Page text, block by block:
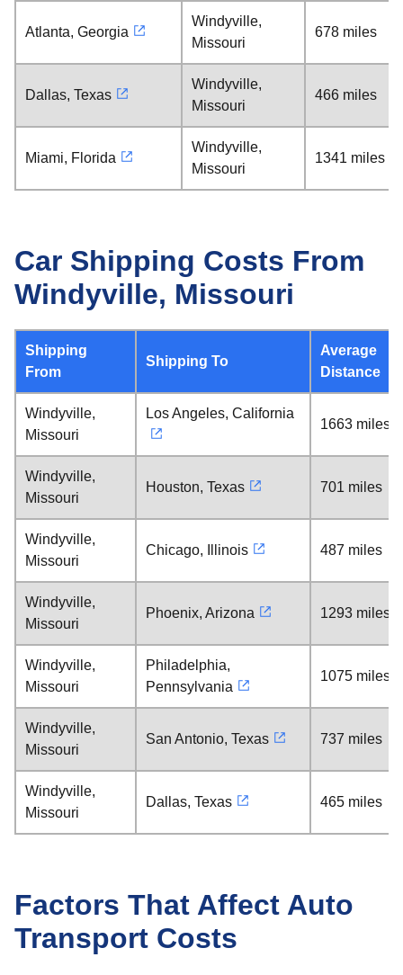
Atlanta, Georgia
Windyville,
Missouri
678 miles
Dallas, Texas
Windyville,
Missouri
466 miles
Miami, Florida
Windyville,
Missouri
1341 miles
Car Shipping Costs From
Windyville, Missouri
Shipping
From
Shipping To
Average
Distance
Windyville,
Missouri
Los Angeles, California
1663 miles
Windyville,
Missouri
Houston, Texas 701 miles
Windyville,
Missouri
Chicago, Illinois 487 miles
Windyville,
Missouri
Phoenix, Arizona 1293 miles
Windyville,
Missouri
Philadelphia,
Pennsylvania
1075 miles
Windyville,
Missouri
San Antonio, Texas 737 miles
Windyville,
Missouri
Dallas, Texas 465 miles
Factors That Affect Auto
Transport Costs